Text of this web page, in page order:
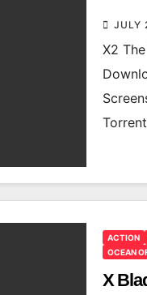
JULY
X2
ACTION
OCEAN
X